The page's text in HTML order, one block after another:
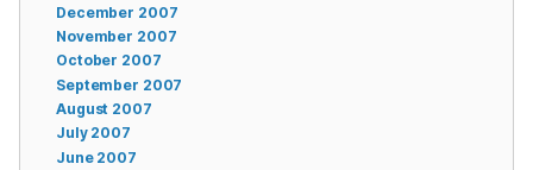
December 2007
November 2007
October 2007
September 2007
August 2007
July 2007
June 2007